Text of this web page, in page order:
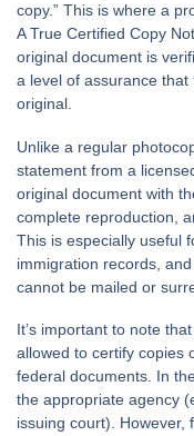
copy.” This is where a
ATrue Certified Copy
original document is
a level of assurance
original.
Unlike a regular
statement from a
original document with
complete reproduction,
This is especially useful
immigration records,
cannot be mailed or
It’s important to note
allowed to certify copies
federal documents. In
the appropriate agency
issuing court). However,